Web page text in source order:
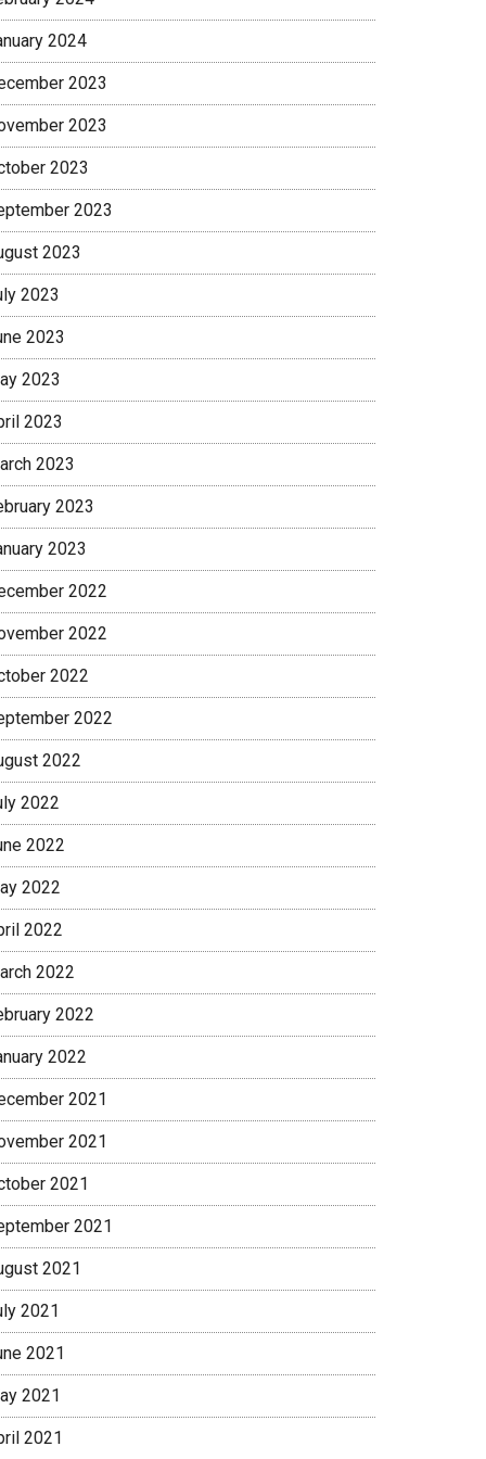
2024
2023
2023
2023
2023
2023
2023
2023
2023
2023
2023
2023
2023
2022
2022
2022
2022
2022
2022
2022
2022
2022
2022
2022
2022
2021
2021
2021
2021
2021
2021
2021
2021
2021